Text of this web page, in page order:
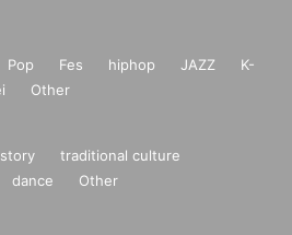
Pop Fes hiphop JAZZ
K-
Other
traditional culture
dance Other